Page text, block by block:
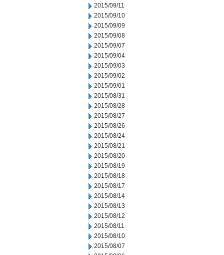
2015/09/11
2015/09/10
2015/09/09
2015/09/08
2015/09/07
2015/09/04
2015/09/03
2015/09/02
2015/09/01
2015/08/31
2015/08/28
2015/08/27
2015/08/26
2015/08/24
2015/08/21
2015/08/20
2015/08/19
2015/08/18
2015/08/17
2015/08/14
2015/08/13
2015/08/12
2015/08/11
2015/08/10
2015/08/07